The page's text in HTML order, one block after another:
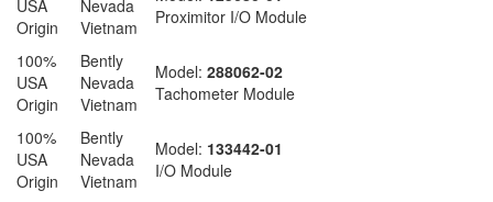
USA
Origin
Nevada
Vietnam
Proximitor I/O Module
100%
USA
Origin
Bently
Nevada
Vietnam
Model: 288062-02
Tachometer Module
100%
USA
Origin
Bently
Nevada
Vietnam
Model: 133442-01
I/O Module